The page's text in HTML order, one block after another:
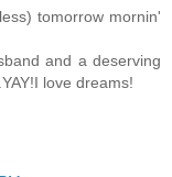
tomorrow mornin'
and a deserving
love dreams!